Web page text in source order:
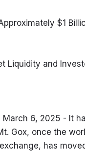
$1
Liquidity and
March 6, 2025 - It
Gox, once the
has